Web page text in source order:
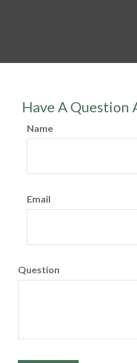
Have A Question
Name
Email
Question